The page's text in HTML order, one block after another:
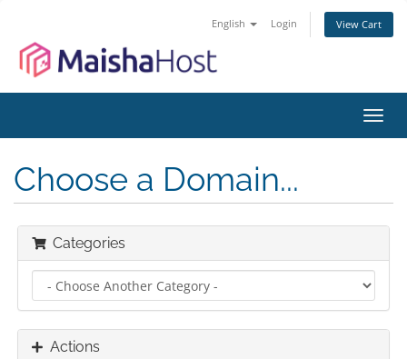
English Login View Cart
Choose a Domain...
Categories
Actions